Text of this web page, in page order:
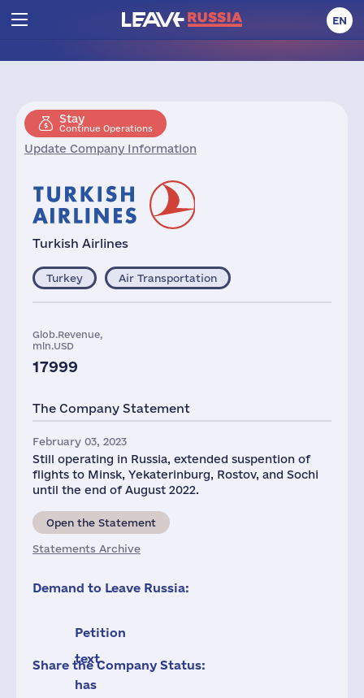
EN
Stay
Continue Operations
Update Company Information
Turkish Airlines
Turkey Air Transportation
Glob.Revenue,
mln.USD
17999
The Company Statement
February 03, 2023
Still operating in Russia, extended suspention of
flights to Minsk, Yekaterinburg, Rostov, and Sochi
until the end of August 2022.
Open the Statement
Statements Archive
Demand to Leave Russia:
Petition
text
has
Share the Company Status: